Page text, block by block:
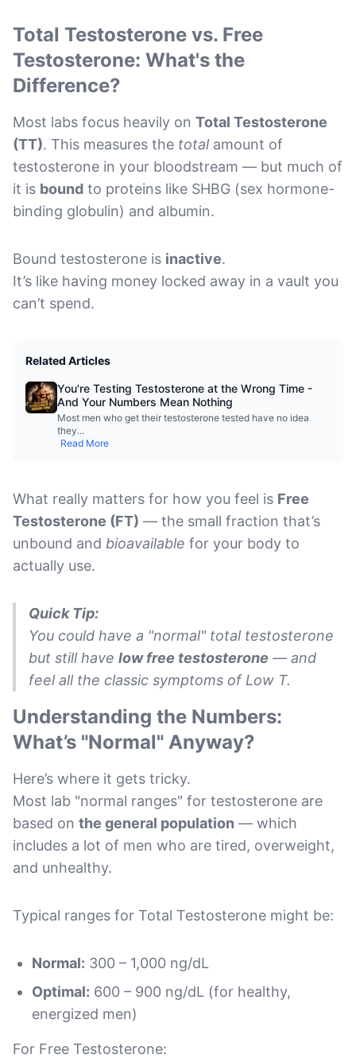
Total Testosterone vs. Free
Testosterone: What's the
Difference?
Most labs focus heavily on Total Testosterone
(TT). This measures the total amount of
testosterone in your bloodstream — but much of
it is bound to proteins like SHBG (sex hormone-
binding globulin) and albumin.
Bound testosterone is inactive.
It’s like having money locked away in a vault you
can’t spend.
Related Articles
You're Testing Testosterone at the Wrong Time -
And Your Numbers Mean Nothing
Most men who get their testosterone tested have no idea
they...
Read More
What really matters for how you feel is Free
Testosterone (FT) — the small fraction that’s
unbound and bioavailable for your body to
actually use.
Quick Tip:
You could have a "normal" total testosterone
but still have low free testosterone — and
feel all the classic symptoms of Low T.
Understanding the Numbers:
What’s "Normal" Anyway?
Here’s where it gets tricky.
Most lab "normal ranges" for testosterone are
based on the general population — which
includes a lot of men who are tired, overweight,
and unhealthy.
Typical ranges for Total Testosterone might be:
Normal: 300 – 1,000 ng/dL
Optimal: 600 – 900 ng/dL (for healthy,
energized men)
For Free Testosterone: